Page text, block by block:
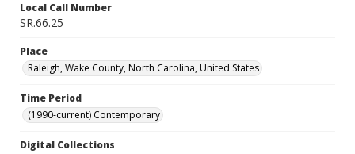
Local Call Number
SR.66.25
Place
Raleigh, Wake County, North Carolina, United States
Time Period
(1990-current) Contemporary
Digital Collections